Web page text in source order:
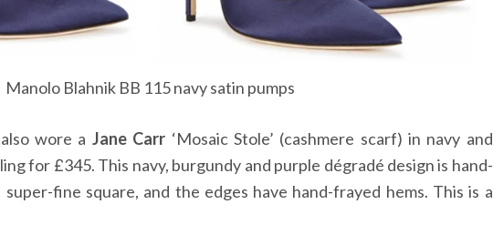
Manolo Blahnik BB 115 navy satin pumps
wore a Jane Carr ‘Mosaic Stole’ (cashmere scarf) in navy and
for £345. This navy, burgundy and purple dégradé design is hand-
fine square, and the edges have hand-frayed hems. This is a